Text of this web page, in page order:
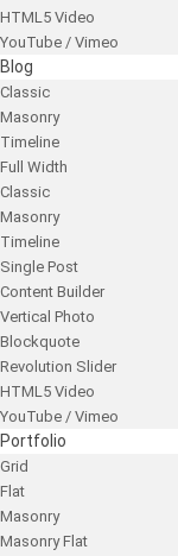
HTML5 Video
YouTube / Vimeo
Blog
Classic
Masonry
Timeline
Full Width
Classic
Masonry
Timeline
Single Post
Content Builder
Vertical Photo
Blockquote
Revolution Slider
HTML5 Video
YouTube / Vimeo
Portfolio
Grid
Flat
Masonry
Masonry Flat